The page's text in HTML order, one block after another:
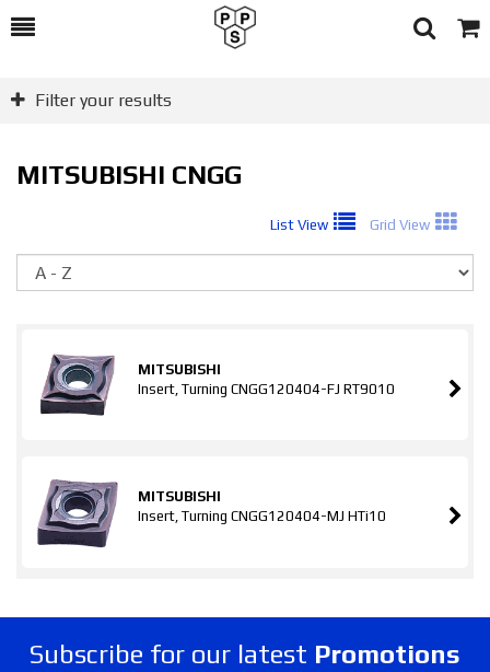
Toggle
Search
Cart
Filter your results
MITSUBISHI CNGG
List View Grid View
MITSUBISHI
Insert, Turning CNGG120404-FJ RT9010
MITSUBISHI
Insert, Turning CNGG120404-MJ HTi10
Subscribe for our latest Promotions